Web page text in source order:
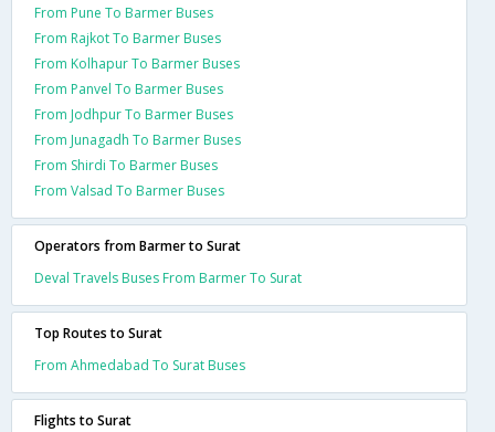
From Pune To Barmer Buses
From Rajkot To Barmer Buses
From Kolhapur To Barmer Buses
From Panvel To Barmer Buses
From Jodhpur To Barmer Buses
From Junagadh To Barmer Buses
From Shirdi To Barmer Buses
From Valsad To Barmer Buses
Operators from Barmer to Surat
Deval Travels Buses From Barmer To Surat
Top Routes to Surat
From Ahmedabad To Surat Buses
Flights to Surat